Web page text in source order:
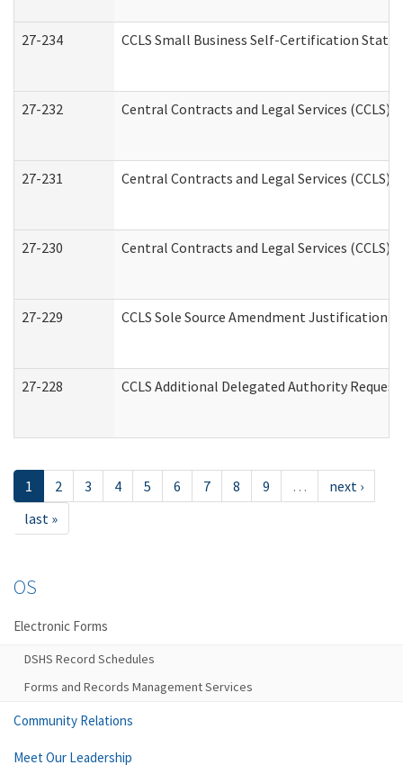
27-234 CCLS Small Business Self-Certification
27-232 Central Contracts and Legal Services
27-231 Central Contracts and Legal Services
27-230 Central Contracts and Legal Services
27-229 CCLS Sole Source Amendment Justification
27-228 CCLS Additional Delegated Authority Request
1 2 3 4 5 6 7 8 9 …
next ›
last »
OS
Electronic Forms
DSHS Record Schedules
Forms and Records Management Services
Community Relations
Meet Our Leadership